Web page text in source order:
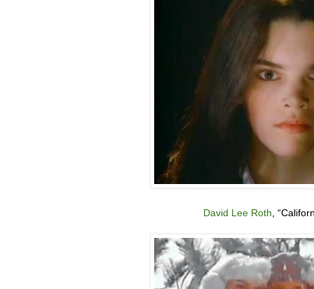
David Lee Roth ,